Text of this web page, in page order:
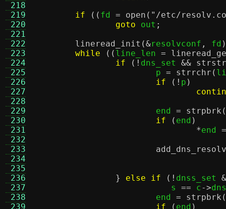
218
219
220
221
222
223
224
225
226
227
228
229
230
231
232
233
234
235
236
237
238
239
if
(( fd = open ( "/etc/
goto out ;
lineread_init (&resolvconf , fd
while
(( line_len =
if
(! dns_set && strstr
			p
= strrchr (
if
(! p )
			end
= strpbrk (
if
( end )
*end =
add_dns_resolv
}
else if (! dnss_set
			   s
== c->
			end
= strpbrk (
if
( end )